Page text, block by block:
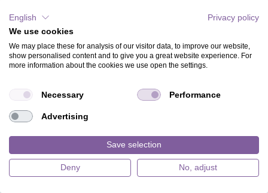
HOW TO
ABOUT US
WHY EVENTKINGDOM?
TICKET SALES
English
Privacy policy
We use cookies
We may place these for analysis of our visitor data, to improve our website,
show personalised content and to give you a great website experience. For
more information about the cookies we use open the settings.
Necessary Performance
Advertising
Save selection
Deny No, adjust